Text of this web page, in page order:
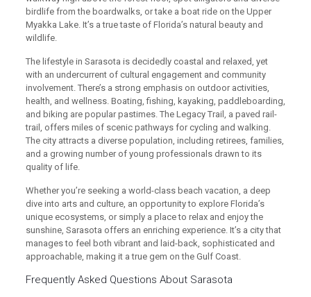
birdlife from the boardwalks, or take a boat ride on the Upper
Myakka Lake. It’s a true taste of Florida’s natural beauty and
wildlife.
The lifestyle in Sarasota is decidedly coastal and relaxed, yet
with an undercurrent of cultural engagement and community
involvement. There’s a strong emphasis on outdoor activities,
health, and wellness. Boating, fishing, kayaking, paddleboarding,
and biking are popular pastimes. The Legacy Trail, a paved rail-
trail, offers miles of scenic pathways for cycling and walking.
The city attracts a diverse population, including retirees, families,
and a growing number of young professionals drawn to its
quality of life.
Whether you’re seeking a world-class beach vacation, a deep
dive into arts and culture, an opportunity to explore Florida’s
unique ecosystems, or simply a place to relax and enjoy the
sunshine, Sarasota offers an enriching experience. It’s a city that
manages to feel both vibrant and laid-back, sophisticated and
approachable, making it a true gem on the Gulf Coast.
Frequently Asked Questions About Sarasota